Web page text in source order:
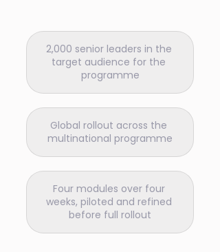
2,000 senior leaders in the
target audience for the
programme
Global rollout across the
multinational programme
Four modules over four
weeks, piloted and refined
before full rollout